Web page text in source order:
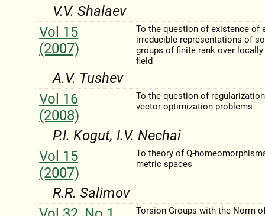
V.V. Shalaev
Vol 15
(2007)
To the question of existence of
irreducible representations of
groups of finite rank over
field
A.V. Tushev
Vol 16
(2008)
To the question of
vector optimization problems
P.I. Kogut, I.V. Nechai
Vol 15
(2007)
To theory of Q-
metric spaces
R.R. Salimov
Torsion Groups with the Norm